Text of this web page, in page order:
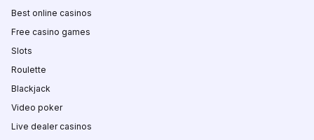
Best online casinos
Free casino games
Slots
Roulette
Blackjack
Video poker
Live dealer casinos